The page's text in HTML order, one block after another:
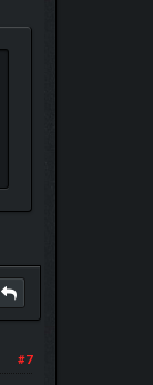
#7